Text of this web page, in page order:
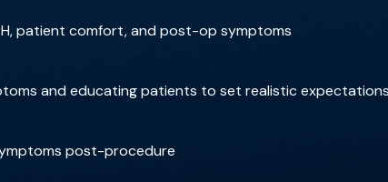
patient comfort, and post-op symptoms
and educating patients to set realistic
post-procedure